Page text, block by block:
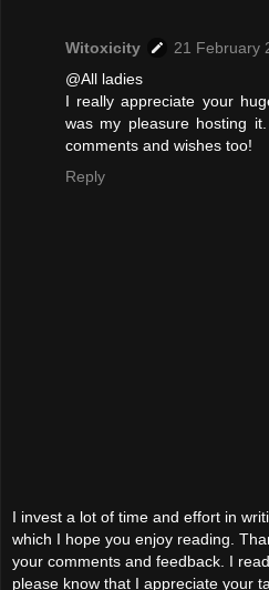
Witoxicity
21 February
@All ladies
I really appreciate your
was my pleasure hosting
comments and wishes too!
Reply
I invest a lot of time and effort in
which I hope you enjoy reading.
your comments and feedback. I
please know that I appreciate your